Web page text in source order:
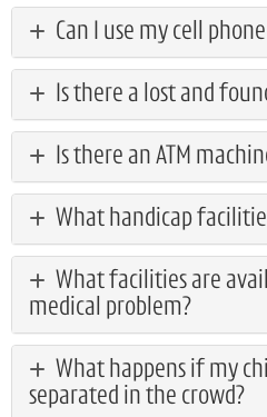
Can I use my cell
Is there a lost and
Is there an ATM
What handicap
What facilities are
medical problem?
What happens if my
separated in the crowd?